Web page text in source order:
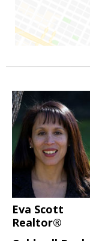
Eva Scott
Realtor®